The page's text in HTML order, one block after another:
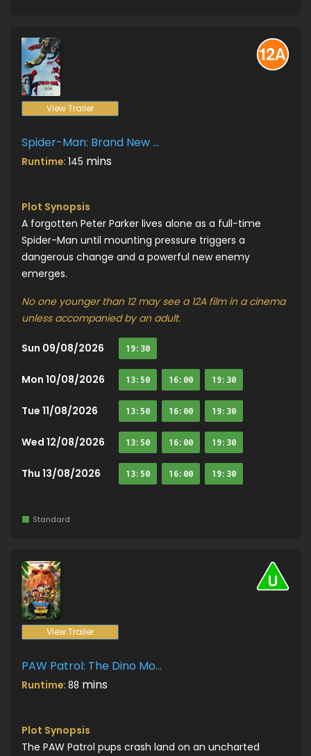
View Trailer
Spider-Man: Brand New Day
Runtime: 145 mins
Plot Synopsis
A forgotten Peter Parker lives alone as a full-time
Spider-Man until mounting pressure triggers a
dangerous change and a powerful new enemy
emerges.
No one younger than 12 may see a 12A film in a cinema
unless accompanied by an adult.
Sun 09/08/2026 19:30
Mon 10/08/2026 13:50 16:00 19:30
Tue 11/08/2026 13:50 16:00 19:30
Wed 12/08/2026 13:50 16:00 19:30
Thu 13/08/2026 13:50 16:00 19:30
Standard
View Trailer
PAW Patrol: The Dino Movie
Runtime: 88 mins
Plot Synopsis
The PAW Patrol pups crash land on an uncharted